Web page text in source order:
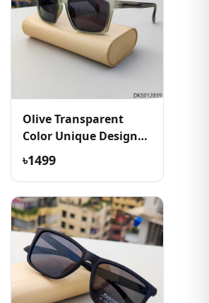
Olive Transparent
Color Unique Design
Sunglass
৳1499